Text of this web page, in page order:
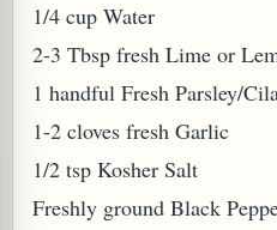
1/4 cup Water
2-3 Tbsp fresh Lime or
1 handful Fresh Parsley/
1-2 cloves fresh Garlic
1/2 tsp Kosher Salt
Freshly ground Black
TARO LEAVES